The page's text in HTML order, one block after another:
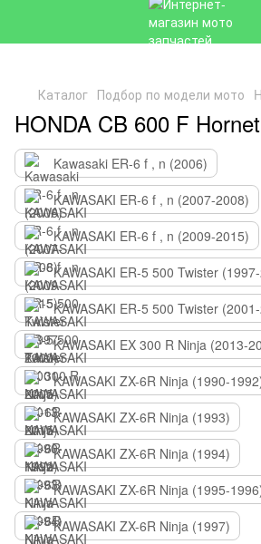
Каталог Подбор по модели мото
HONDA CB 600 F
Kawasaki ER-6 f , n (2006)
KAWASAKI ER-6 f , n (2007-2008)
KAWASAKI ER-6 f , n (2009-2015)
KAWASAKI ER-5 500 Twister
KAWASAKI ER-5 500 Twister
KAWASAKI EX 300 R Ninja (2013-
KAWASAKI ZX-6R Ninja (1990-
KAWASAKI ZX-6R Ninja (1993)
KAWASAKI ZX-6R Ninja (1994)
KAWASAKI ZX-6R Ninja (1995-
KAWASAKI ZX-6R Ninja (1997)